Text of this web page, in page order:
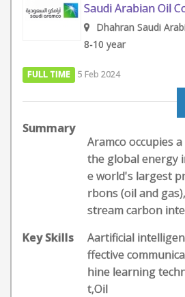
Saudi Arabian Oil
Dhahran Saudi
8-10 year
FULL TIME 5 Feb 2024
Summary
Aramco occupies
the global energy
e world's largest
rbons (oil and
stream carbon
Key Skills
Aartificial
ffective
hine learning
t,Oil